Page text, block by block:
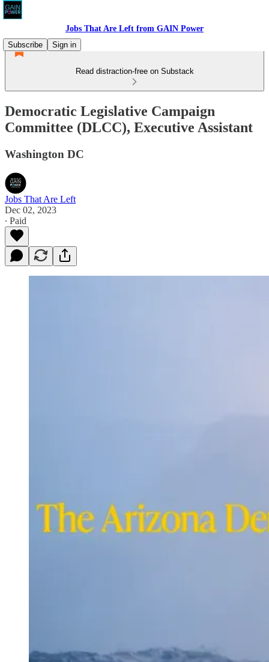
Jobs That Are Left from GAIN Power
Subscribe
Sign in
Read distraction-free on Substack
Democratic Legislative Campaign
Committee (DLCC), Executive Assistant
Washington DC
Jobs That Are Left
Dec 02, 2023
∙ Paid